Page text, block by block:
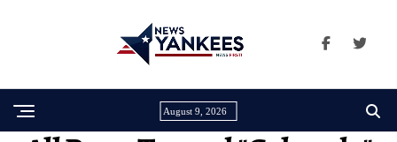
August 9, 2026